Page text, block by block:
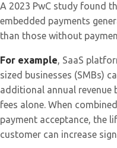
A 2023 PwC study found
embedded payments
than those without
For example, SaaS
sized businesses (SMBs)
additional annual revenue
fees alone. When
payment acceptance, the
customer can increase